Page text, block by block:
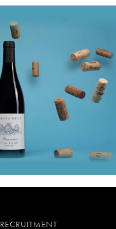
RECRUITMENT